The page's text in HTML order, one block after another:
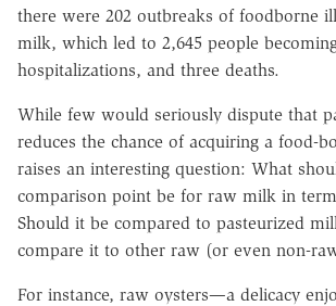
there were 202 outbreaks of foodborne
milk, which led to 2,645 people
hospitalizations, and three deaths.
While few would seriously dispute that
reduces the chance of acquiring a food-
raises an interesting question: What
comparison point be for raw milk in
Should it be compared to pasteurized
compare it to other raw (or even non-
For instance, raw oysters—a delicacy